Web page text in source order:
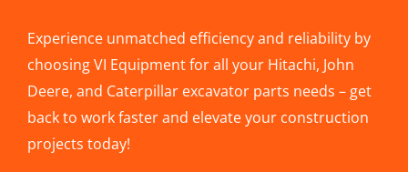
Experience unmatched efficiency and reliability by
choosing VI Equipment for all your Hitachi, John
Deere, and Caterpillar excavator parts needs – get
back to work faster and elevate your construction
projects today!